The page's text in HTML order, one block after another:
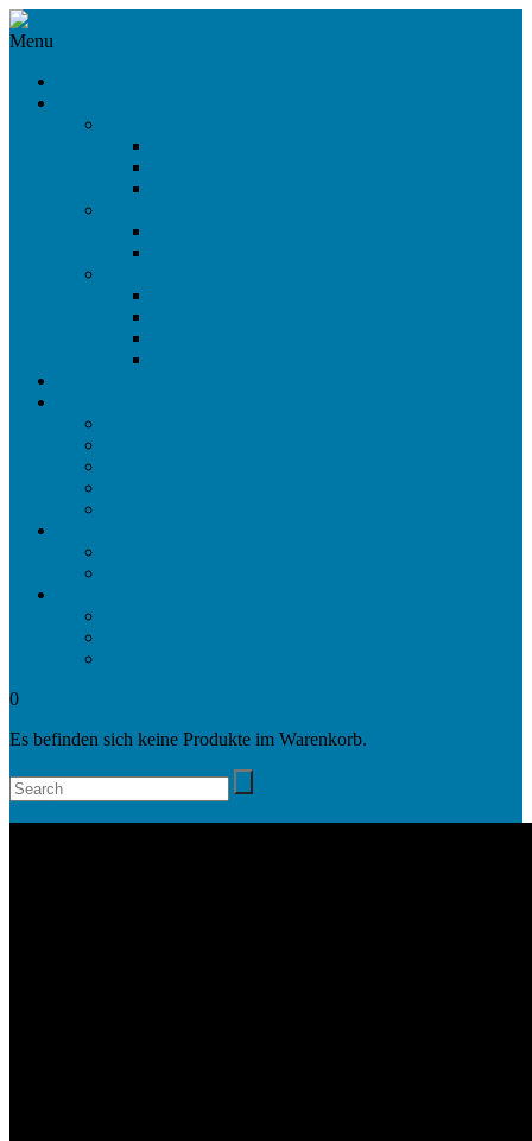
Menu
0
Es befinden sich keine Produkte im Warenkorb.